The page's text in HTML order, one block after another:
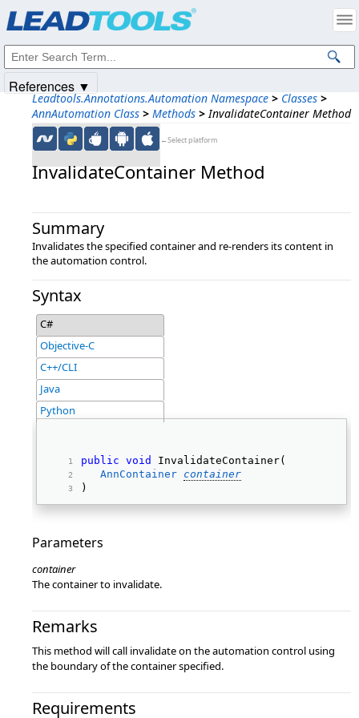
Leadtools.Annotations.Automation Namespace > Classes >
AnnAutomation Class > Methods > InvalidateContainer Method
←Select platform
InvalidateContainer Method
Summary
Invalidates the specified container and re-renders its content in
the automation control.
Syntax
C#
Objective-C
C++/CLI
Java
Python
public void
InvalidateContainer(
AnnContainer container
)
Parameters
container
The container to invalidate.
Remarks
This method will call invalidate on the automation control using
the boundary of the container specified.
Requirements
References ▼
Intellectual Property Notices
© 1991-2025Apryse Sofware Corp. All Rights Reserved.